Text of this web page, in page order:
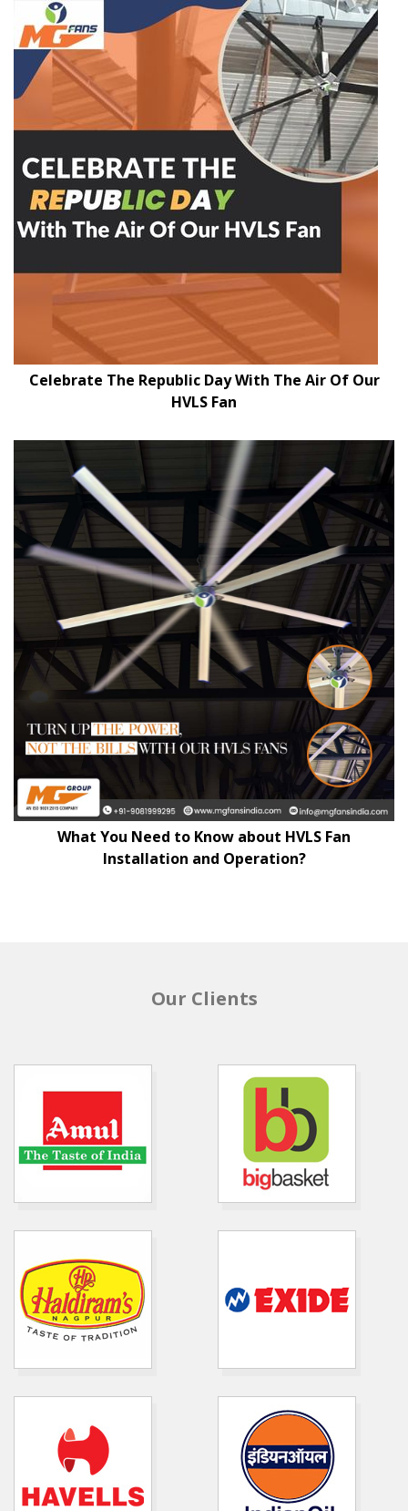
Celebrate The Republic Day With The Air Of Our
HVLS Fan
What You Need to Know about HVLS Fan
Installation and Operation?
Our Clients